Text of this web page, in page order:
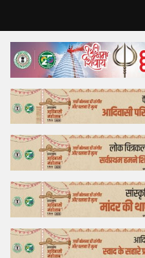
Home
Top Story
Bollywood
Business
Feature
Lifestyle
Offtrack